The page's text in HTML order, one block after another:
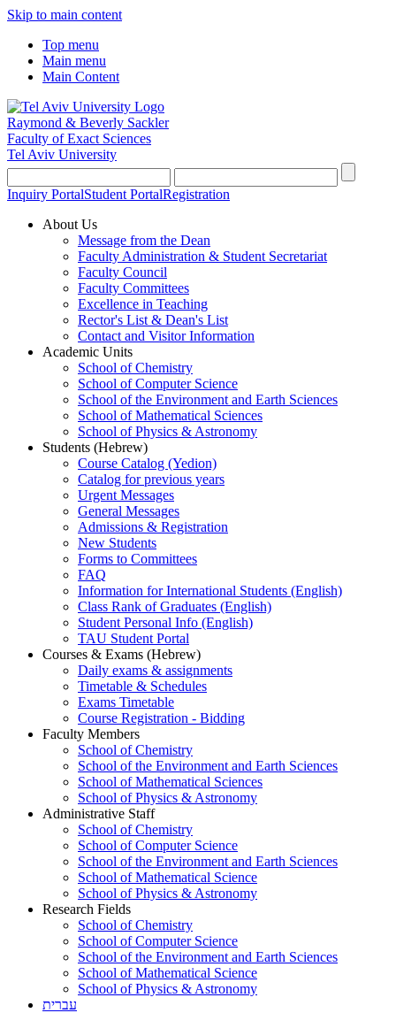
Skip to main content
Top menu
Main menu
Main Content
Raymond & Beverly Sackler
Faculty of Exact Sciences
Tel Aviv University
Inquiry PortalStudent PortalRegistration
About Us
Message from the Dean
Faculty Administration & Student Secretariat
Faculty Council
Faculty Committees
Excellence in Teaching
Rector's List & Dean's List
Contact and Visitor Information
Academic Units
School of Chemistry
School of Computer Science
School of the Environment and Earth Sciences
School of Mathematical Sciences
School of Physics & Astronomy
Students (Hebrew)
Course Catalog (Yedion)
Catalog for previous years
Urgent Messages
General Messages
Admissions & Registration
New Students
Forms to Committees
FAQ
Information for International Students (English)
Class Rank of Graduates (English)
Student Personal Info (English)
TAU Student Portal
Courses & Exams (Hebrew)
Daily exams & assignments
Timetable & Schedules
Exams Timetable
Course Registration - Bidding
Faculty Members
School of Chemistry
School of the Environment and Earth Sciences
School of Mathematical Sciences
School of Physics & Astronomy
Administrative Staff
School of Chemistry
School of Computer Science
School of the Environment and Earth Sciences
School of Mathematical Science
School of Physics & Astronomy
Research Fields
School of Chemistry
School of Computer Science
School of the Environment and Earth Sciences
School of Mathematical Science
School of Physics & Astronomy
עברית